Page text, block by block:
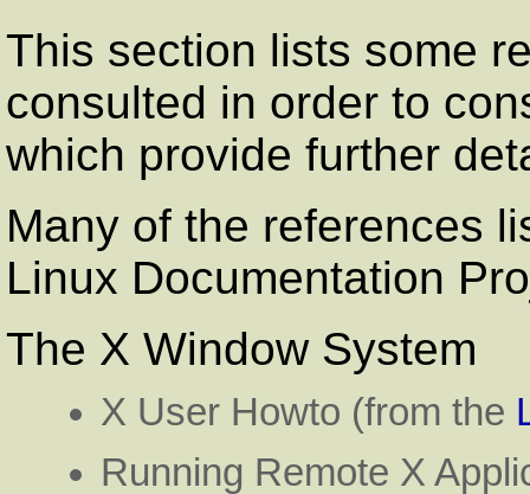
This section lists some
consulted in order to
which provide further
Many of the references
Linux Documentation
The X Window System
X User Howto (from the
Running Remote X